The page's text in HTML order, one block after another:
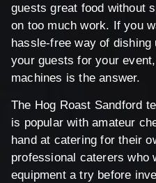
guests great food without
on too much work. If you
hassle-free way of
your guests for your
machines is the answer.
The Hog Roast Sandford
is popular with amateur
hand at catering for their
professional caterers who
equipment a try before